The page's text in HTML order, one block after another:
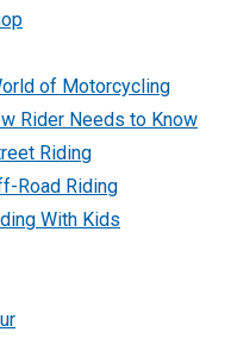
of Motorcycling
Rider Needs to Know
Riding
Road Riding
With Kids